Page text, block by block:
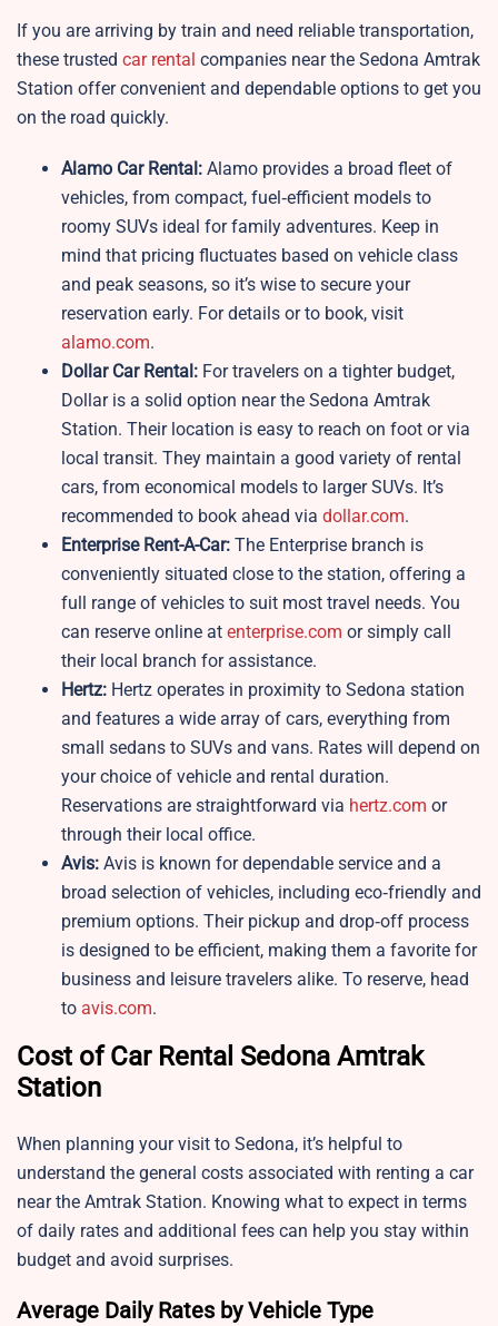
If you are arriving by train and need reliable transportation,
these trusted car rental companies near the Sedona Amtrak
Station offer convenient and dependable options to get you
on the road quickly.
Alamo Car Rental: Alamo provides a broad fleet of
vehicles, from compact, fuel‑efficient models to
roomy SUVs ideal for family adventures. Keep in
mind that pricing fluctuates based on vehicle class
and peak seasons, so it’s wise to secure your
reservation early. For details or to book, visit
alamo.com.
Dollar Car Rental: For travelers on a tighter budget,
Dollar is a solid option near the Sedona Amtrak
Station. Their location is easy to reach on foot or via
local transit. They maintain a good variety of rental
cars, from economical models to larger SUVs. It’s
recommended to book ahead via dollar.com.
Enterprise Rent-A-Car: The Enterprise branch is
conveniently situated close to the station, offering a
full range of vehicles to suit most travel needs. You
can reserve online at enterprise.com or simply call
their local branch for assistance.
Hertz: Hertz operates in proximity to Sedona station
and features a wide array of cars, everything from
small sedans to SUVs and vans. Rates will depend on
your choice of vehicle and rental duration.
Reservations are straightforward via hertz.com or
through their local office.
Avis: Avis is known for dependable service and a
broad selection of vehicles, including eco‑friendly and
premium options. Their pickup and drop‑off process
is designed to be efficient, making them a favorite for
business and leisure travelers alike. To reserve, head
to avis.com.
Cost of Car Rental Sedona Amtrak
Station
When planning your visit to Sedona, it’s helpful to
understand the general costs associated with renting a car
near the Amtrak Station. Knowing what to expect in terms
of daily rates and additional fees can help you stay within
budget and avoid surprises.
Average Daily Rates by Vehicle Type